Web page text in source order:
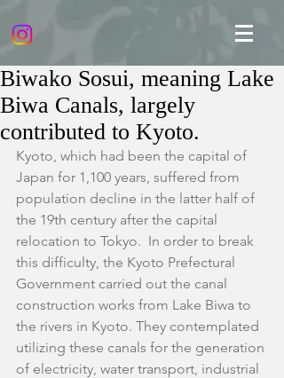
Biwako Sosui, meaning Lake
Biwa Canals, largely
contributed to Kyoto.
Kyoto, which had been the capital of
Japan for 1,100 years, suffered from
population decline in the latter half of
the 19th century after the capital
relocation to Tokyo.  In order to break
this difficulty, the Kyoto Prefectural
Government carried out the canal
construction works from Lake Biwa to
the rivers in Kyoto. They contemplated
utilizing these canals for the generation
of electricity, water transport, industrial